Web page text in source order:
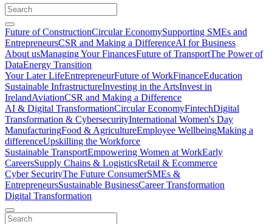
Future of ConstructionCircular EconomySupporting SMEs and
EntrepreneursCSR and Making a DifferenceAI for Business
About usManaging Your FinancesFuture of TransportThe Power of
DataEnergy Transition
Your Later LifeEntrepreneurFuture of WorkFinanceEducation
Sustainable InfrastructureInvesting in the ArtsInvest in
IrelandAviationCSR and Making a Difference
AI & Digital TransformationCircular EconomyFintechDigital
Transformation & CybersecurityInternational Women's Day
ManufacturingFood & AgricultureEmployee WellbeingMaking a
differenceUpskilling the Workforce
Sustainable TransportEmpowering Women at WorkEarly
CareersSupply Chains & LogisticsRetail & Ecommerce
Cyber SecurityThe Future ConsumerSMEs &
EntrepreneursSustainable BusinessCareer Transformation
Digital Transformation